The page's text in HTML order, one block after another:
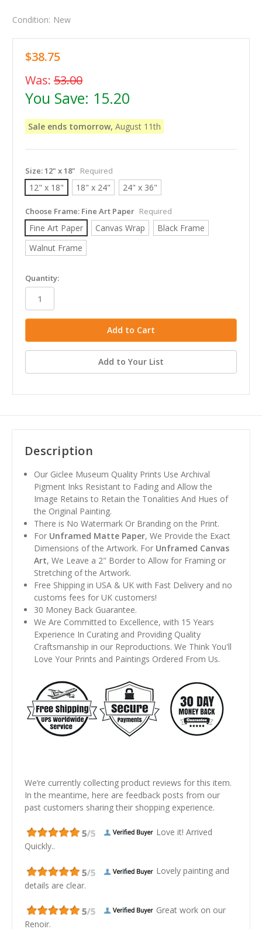
Condition: New
$38.75
Was: 53.00
You Save: 15.20
Sale ends tomorrow, August 11th
Size:12" x 18" Required
12" x 18" 18" x 24" 24" x 36"
Choose Frame: Fine Art Paper Required
Fine Art Paper Canvas Wrap
Black Frame
Walnut Frame
in
stock
Quantity:
Add to Your List
Description
Our Giclee Museum Quality Prints Use Archival
Pigment Inks Resistant to Fading and Allow the
Image Retains to Retain the Tonalities And Hues of
the Original Painting.
There is No Watermark Or Branding on the Print.
For Unframed Matte Paper, We Provide the Exact
Dimensions of the Artwork. For Unframed Canvas
Art, We Leave a 2" Border to Allow for Framing or
Stretching of the Artwork.
Free Shipping in USA & UK with Fast Delivery and no
customs fees for UK customers!
30 Money Back Guarantee.
We Are Committed to Excellence, with 15 Years
Experience In Curating and Providing Quality
Craftsmanship in our Reproductions. We Think You'll
Love Your Prints and Paintings Ordered From Us.
We’re currently collecting product reviews for this item.
In the meantime, here are feedback posts from our
past customers sharing their shopping experience.
Love it! Arrived
Quickly..
Lovely painting and
details are clear.
Great work on our
Renoir.